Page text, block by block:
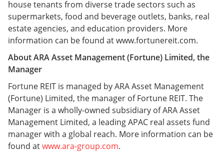
house tenants from diverse trade sectors such as
supermarkets, food and beverage outlets, banks, real
estate agencies, and education providers. More
information can be found at www.fortunereit.com.
About ARA Asset Management (Fortune) Limited, the
Manager
Fortune REIT is managed by ARA Asset Management
(Fortune) Limited, the manager of Fortune REIT. The
Manager is a wholly-owned subsidiary of ARA Asset
Management Limited, a leading APAC real assets fund
manager with a global reach. More information can be
found atwww.ara-group.com.